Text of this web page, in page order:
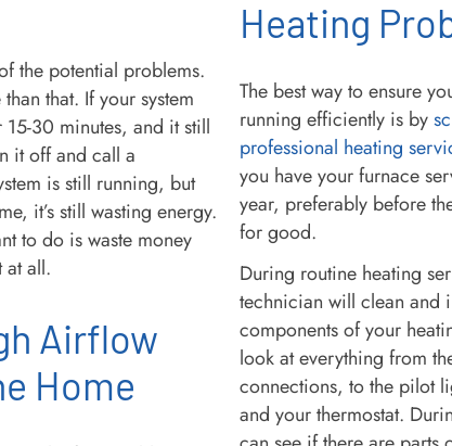
the potential problems.
that. If your system
30 minutes, and it still
it off and call a
is still running, but
it’s still wasting energy.
to do is waste money
at all.
Airflow
Home
Heating
The best way to ensure
running efficiently is by
professional heating
you have your furnace
year, preferably before
for good.
During routine heating
technician will clean and
components of your
look at everything from
connections, to the pilot
and your thermostat.